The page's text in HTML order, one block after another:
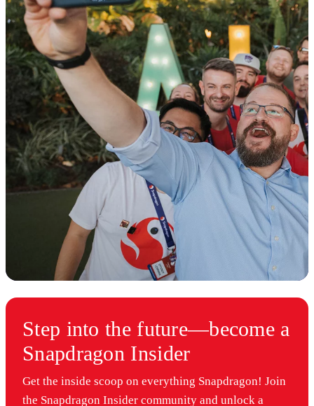
Step into the future—become a
Snapdragon Insider
Get the inside scoop on everything Snapdragon! Join
the Snapdragon Insider community and unlock a